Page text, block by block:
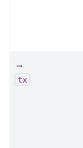
→
tx